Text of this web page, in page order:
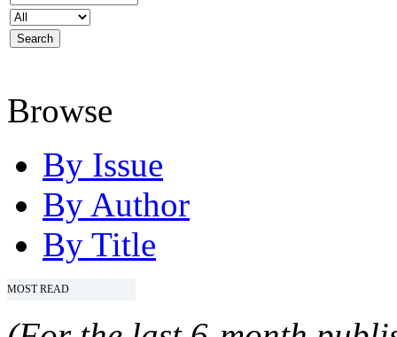
Browse
By Issue
By Author
By Title
MOST READ